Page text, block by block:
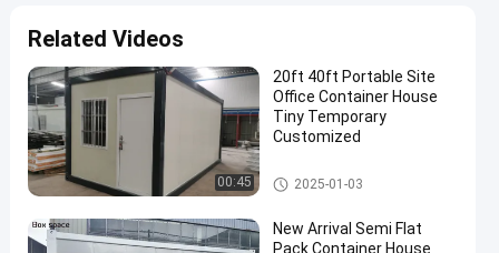
Flat
Pack
Container
Office
Dormitory
Site
Related Videos
00:45
20ft 40ft Portable Site
Office Container House
Tiny Temporary
Customized
Portable Site Office Container
2025-01-03
New Arrival Semi Flat
Pack Container House